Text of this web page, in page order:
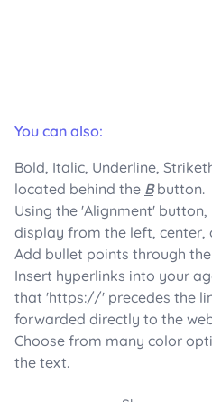
You can also:
Bold, Italic, Underline,
located behind the Bbutton.
Using the 'Alignment'
display from the left, center,
Add bullet points through
Insert hyperlinks into your
that 'https://' precedes the
forwarded directly to the
Choose from many color
the text.